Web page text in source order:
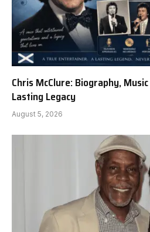
Chris McClure: Biography,
Lasting Legacy
August 5, 2026